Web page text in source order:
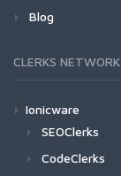
Blog
CLERKS NETWORK
Ionicware
SEOClerks
CodeClerks